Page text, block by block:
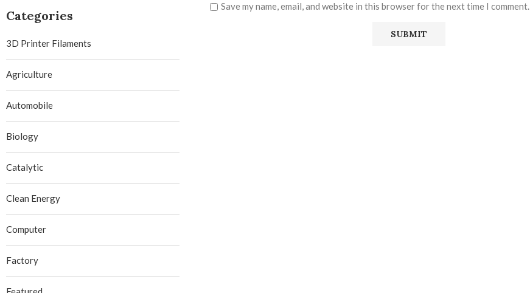
Save my name, email, and website in this browser for the next time I comment.
Categories
3D Printer Filaments
Agriculture
Automobile
Biology
Catalytic
Clean Energy
Computer
Factory